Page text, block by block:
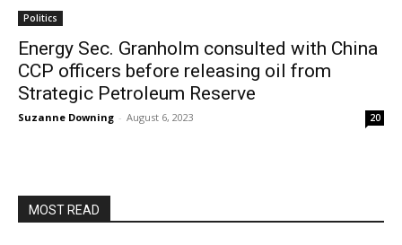
Politics
Energy Sec. Granholm consulted with China
CCP officers before releasing oil from
Strategic Petroleum Reserve
Suzanne Downing - August 6, 2023 20
MOST READ